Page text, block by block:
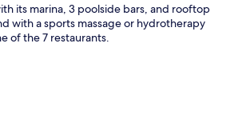
its marina, 3 poolside bars, and rooftop
with a sports massage or hydrotherapy
of the 7 restaurants.